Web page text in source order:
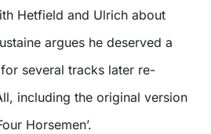
Hetfield and Ulrich about
argues he deserved a
several tracks later re-
including the original version
Horsemen’.